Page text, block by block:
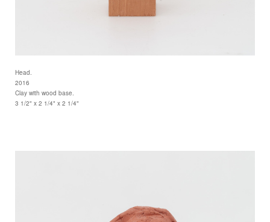
Head.
2016
Clay with wood base.
3 1/2" x 2 1/4" x 2 1/4"